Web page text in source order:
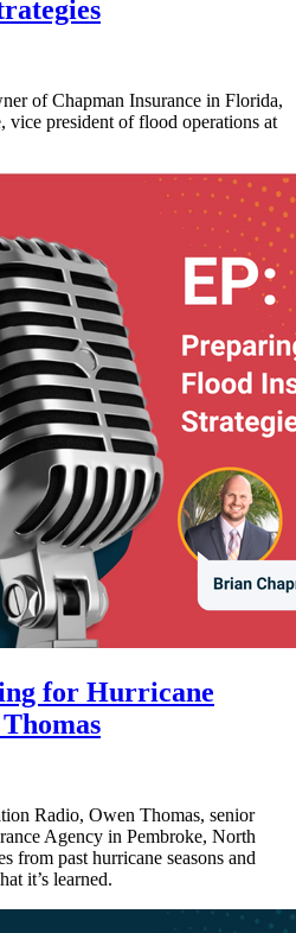
of Chapman Insurance in Florida,
vice president of flood operations at
for Hurricane
Radio, Owen Thomas, senior
Agency in Pembroke, North
from past hurricane seasons and
it’s learned.